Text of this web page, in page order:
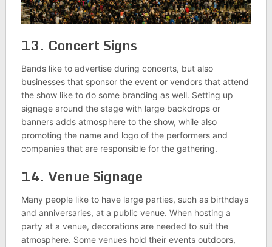
13. Concert Signs
Bands like to advertise during concerts, but also
businesses that sponsor the event or vendors that attend
the show like to do some branding as well. Setting up
signage around the stage with large backdrops or
banners adds atmosphere to the show, while also
promoting the name and logo of the performers and
companies that are responsible for the gathering.
14. Venue Signage
Many people like to have large parties, such as birthdays
and anniversaries, at a public venue. When hosting a
party at a venue, decorations are needed to suit the
atmosphere. Some venues hold their events outdoors,